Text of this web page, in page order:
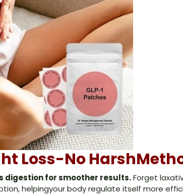
Loss-No
digestion for smoother results.Forget
helpingyour body regulate itself more